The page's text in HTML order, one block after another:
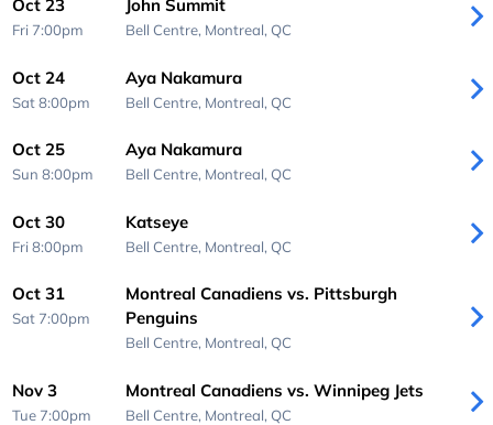
Oct 23
Fri 7:00pm
John Summit
Bell Centre, Montreal, QC
Oct 24
Sat 8:00pm
Aya Nakamura
Bell Centre, Montreal, QC
Oct 25
Sun 8:00pm
Aya Nakamura
Bell Centre, Montreal, QC
Oct 30
Fri 8:00pm
Katseye
Bell Centre, Montreal, QC
Oct 31
Sat 7:00pm
Montreal Canadiens vs. Pittsburgh
Penguins
Bell Centre, Montreal, QC
Nov 3
Tue 7:00pm
Montreal Canadiens vs. Winnipeg Jets
Bell Centre, Montreal, QC